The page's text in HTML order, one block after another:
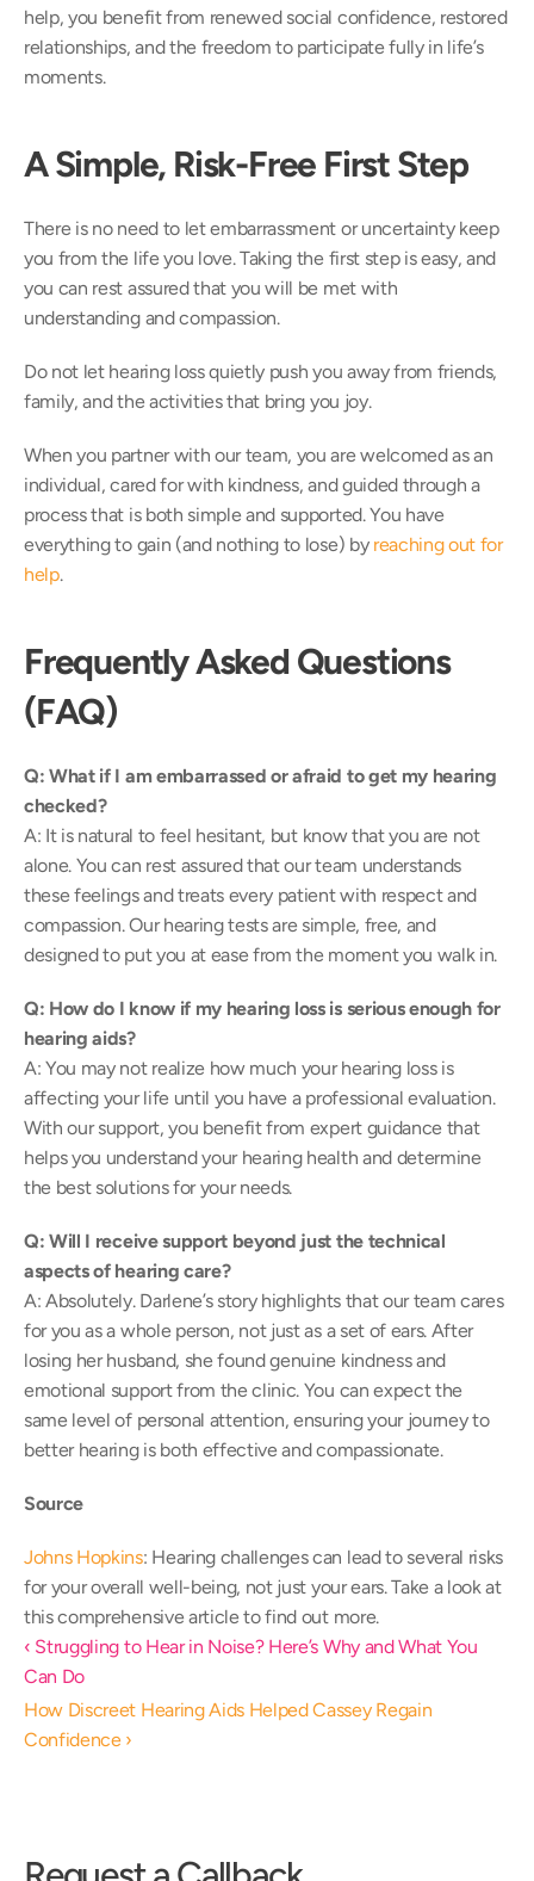
help, you benefit from renewed social confidence, restored
relationships, and the freedom to participate fully in life’s
moments.
A Simple, Risk-Free First Step
There is no need to let embarrassment or uncertainty keep
you from the life you love. Taking the first step is easy, and
you can rest assured that you will be met with
understanding and compassion.
Do not let hearing loss quietly push you away from friends,
family, and the activities that bring you joy.
When you partner with our team, you are welcomed as an
individual, cared for with kindness, and guided through a
process that is both simple and supported. You have
everything to gain (and nothing to lose) by reaching out for
help.
Frequently Asked Questions
(FAQ)
Q: What if I am embarrassed or afraid to get my hearing
checked?
A: It is natural to feel hesitant, but know that you are not
alone. You can rest assured that our team understands
these feelings and treats every patient with respect and
compassion. Our hearing tests are simple, free, and
designed to put you at ease from the moment you walk in.
Q: How do I know if my hearing loss is serious enough for
hearing aids?
A: You may not realize how much your hearing loss is
affecting your life until you have a professional evaluation.
With our support, you benefit from expert guidance that
helps you understand your hearing health and determine
the best solutions for your needs.
Q: Will I receive support beyond just the technical
aspects of hearing care?
A: Absolutely. Darlene’s story highlights that our team cares
for you as a whole person, not just as a set of ears. After
losing her husband, she found genuine kindness and
emotional support from the clinic. You can expect the
same level of personal attention, ensuring your journey to
better hearing is both effective and compassionate.
Source
Johns Hopkins: Hearing challenges can lead to several risks
for your overall well-being, not just your ears. Take a look at
this comprehensive article to find out more.
‹ Struggling to Hear in Noise? Here’s Why and What You
Can Do
How Discreet Hearing Aids Helped Cassey Regain
Confidence ›